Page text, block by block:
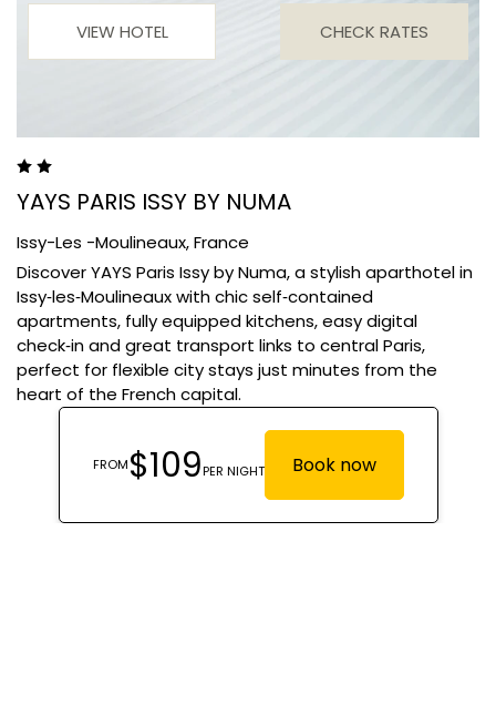
VIEW HOTEL CHECK RATES
YAYS PARIS ISSY BY NUMA
Issy-Les -Moulineaux,France
Discover YAYS Paris Issy by Numa, a stylish aparthotel in
Issy‑les‑Moulineaux with chic self‑contained
apartments, fully equipped kitchens, easy digital
check‑in and great transport links to central Paris,
perfect for flexible city stays just minutes from the
heart of the French capital.